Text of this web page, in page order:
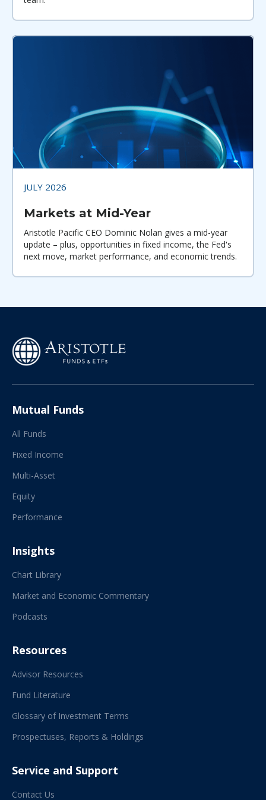
JULY 2026
Markets at Mid-Year
Aristotle Pacific CEO Dominic Nolan gives a mid-year
update – plus, opportunities in fixed income, the Fed's
next move, market performance, and economic trends.
Mutual Funds
All Funds
Fixed Income
Multi-Asset
Equity
Performance
Insights
Chart Library
Market and Economic Commentary
Podcasts
Resources
Advisor Resources
Fund Literature
Glossary of Investment Terms
Prospectuses, Reports & Holdings
Service and Support
Contact Us